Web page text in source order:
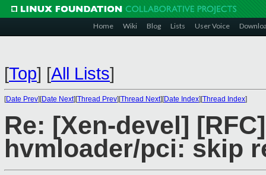
Home Wiki Blog Lists User Voice
[Top] [All Lists]
[Date Prev][Date Next][Thread Prev][Thread Next][Date Index][Thread Index]
Re: [Xen-devel]
hvmloader/pci: skip